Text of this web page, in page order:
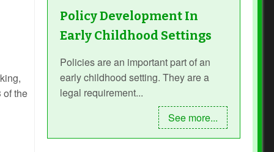
of the
Policy Development In
Early Childhood Settings
Policies are an important part of an
early childhood setting. They are a
legal requirement...
See more...